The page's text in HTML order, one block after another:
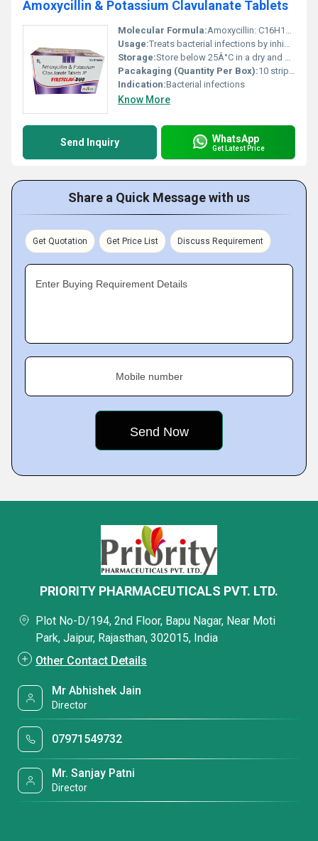
Amoxycillin & Potassium Clavulanate Tablets
Molecular Formula:Amoxycillin: C16H19N3O5S Potassium Clavulanate: C8H8KNO5
Usage:Treats bacterial infections by inhibiting bacterial cell wall synthesis
Storage:Store below 25Â°C in a dry and dark place
Pacakaging (Quantity Per Box):10 strips of 10 tablets
Indication:Bacterial infections
Know More
Send Inquiry WhatsApp
Get Latest Price
Share a Quick Message with us
Get Quotation Get Price List Discuss Requirement
Enter Buying Requirement Details
Mobile number
PRIORITY PHARMACEUTICALS PVT. LTD.
Plot No-D/194, 2nd Floor, Bapu Nagar, Near Moti
Park, Jaipur, Rajasthan, 302015, India
Other Contact Details
Mr Abhishek Jain
Director
07971549732
Mr. Sanjay Patni
Director